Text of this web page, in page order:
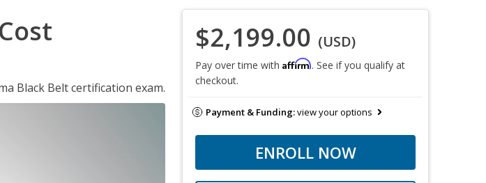
Black Belt certification exam.
$2,199.00 (USD)
Pay over time with Affirm. See if you qualify at
checkout.
Payment & Funding:view your options
ENROLL NOW